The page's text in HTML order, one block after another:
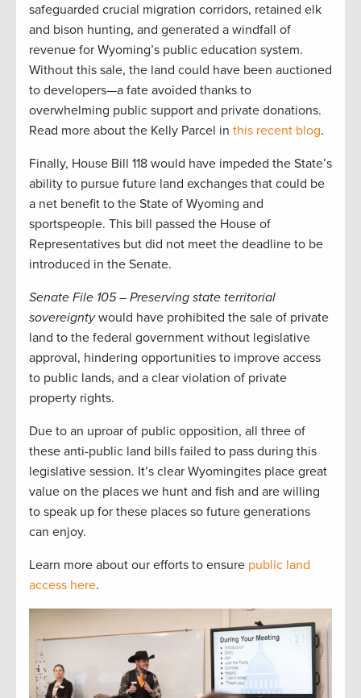
safeguarded crucial migration corridors, retained elk
and bison hunting, and generated a windfall of
revenue for Wyoming’s public education system.
Without this sale, the land could have been auctioned
to developers—a fate avoided thanks to
overwhelming public support and private donations.
Read more about the Kelly Parcel in this recent blog.
Finally, House Bill 118 would have impeded the State’s
ability to pursue future land exchanges that could be
a net benefit to the State of Wyoming and
sportspeople. This bill passed the House of
Representatives but did not meet the deadline to be
introduced in the Senate.
Senate File 105 – Preserving state territorial
sovereigntywould have prohibited the sale of private
land to the federal government without legislative
approval, hindering opportunities to improve access
to public lands, and a clear violation of private
property rights.
Due to an uproar of public opposition, all three of
these anti-public land bills failed to pass during this
legislative session. It’s clear Wyomingites place great
value on the places we hunt and fish and are willing
to speak up for these places so future generations
can enjoy.
Learn more about our efforts to ensure public land
access here.